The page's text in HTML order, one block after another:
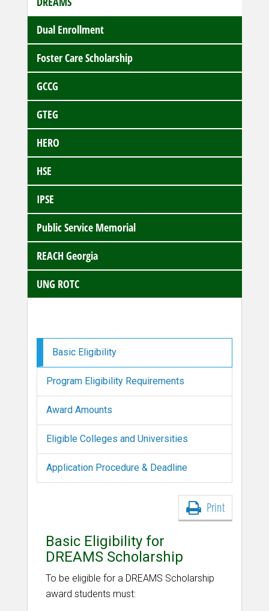
Dual Enrollment
Foster Care Scholarship
GCCG
GTEG
HERO
HSE
IPSE
Public Service Memorial
REACH Georgia
UNG ROTC
Basic Eligibility
Program Eligibility Requirements
Award Amounts
Eligible Colleges and Universities
Application Procedure & Deadline
Print
Basic Eligibility for
DREAMS Scholarship
To be eligible for a DREAMS Scholarship
award students must: